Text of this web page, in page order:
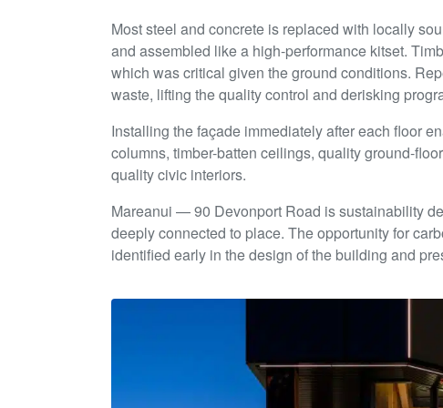
Most steel and concrete is replaced with locally
and assembled like a high-performance kitset.
which was critical given the ground conditions.
waste, lifting the quality control and derisking
Installing the façade immediately after each floor
columns, timber-batten ceilings, quality ground-
quality civic interiors.
Mareanui — 90 Devonport Road is sustainability
deeply connected to place. The opportunity for
identified early in the design of the building and